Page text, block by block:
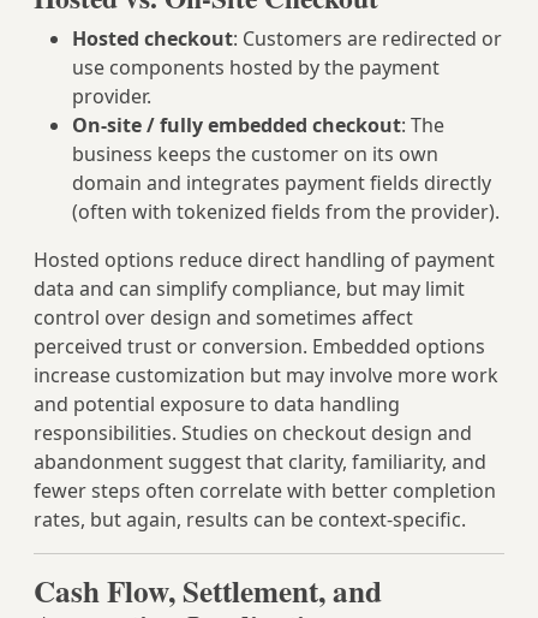
Hosted checkout: Customers are redirected or
use components hosted by the payment
provider.
On‑site / fully embedded checkout: The
business keeps the customer on its own
domain and integrates payment fields directly
(often with tokenized fields from the provider).
Hosted options reduce direct handling of payment
data and can simplify compliance, but may limit
control over design and sometimes affect
perceived trust or conversion. Embedded options
increase customization but may involve more work
and potential exposure to data handling
responsibilities. Studies on checkout design and
abandonment suggest that clarity, familiarity, and
fewer steps often correlate with better completion
rates, but again, results can be context‑specific.
Cash Flow, Settlement, and